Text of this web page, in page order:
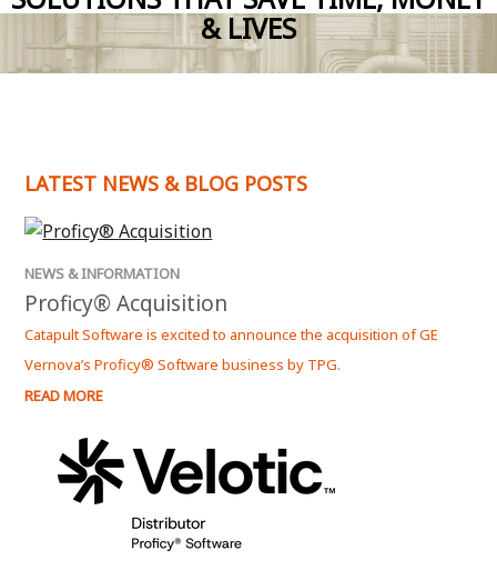
& LIVES
LATEST NEWS & BLOG POSTS
NEWS & INFORMATION
Proficy® Acquisition
Catapult Software is excited to announce the acquisition of GE
Vernova’s Proficy® Software business by TPG.
READ MORE